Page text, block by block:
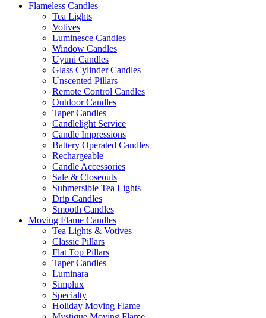
Flameless Candles
Tea Lights
Votives
Luminesce Candles
Window Candles
Uyuni Candles
Glass Cylinder Candles
Unscented Pillars
Remote Control Candles
Outdoor Candles
Taper Candles
Candlelight Service
Candle Impressions
Battery Operated Candles
Rechargeable
Candle Accessories
Sale & Closeouts
Submersible Tea Lights
Drip Candles
Smooth Candles
Moving Flame Candles
Tea Lights & Votives
Classic Pillars
Flat Top Pillars
Taper Candles
Luminara
Simplux
Specialty
Holiday Moving Flame